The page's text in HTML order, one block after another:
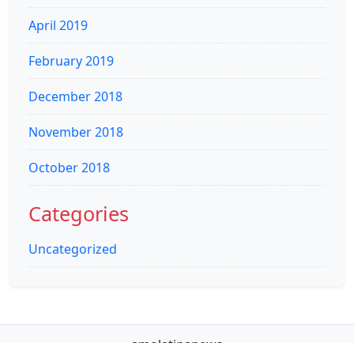
April 2019
February 2019
December 2018
November 2018
October 2018
Categories
Uncategorized